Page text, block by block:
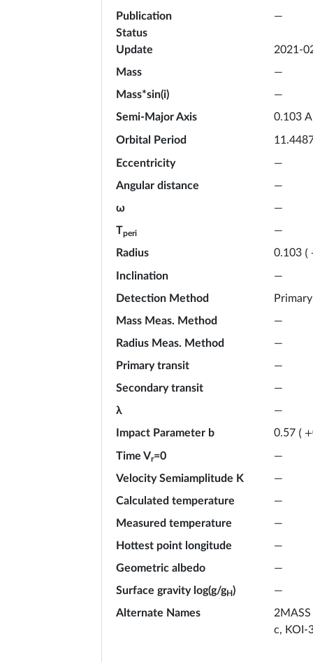
Publication
Status
—
Update
2021-
Mass
—
Mass*sin(i)
—
Semi-Major Axis
0.103
Orbital Period
Eccentricity
—
Angular distance
—
ω
—
Tperi
—
Radius
0.103 (
Inclination
—
Detection Method
Mass Meas. Method
—
Radius Meas. Method
—
Primary transit
—
Secondary transit
—
λ
—
Impact Parameter b
0.57 ( +
Time Vr=0
—
Velocity Semiamplitude K
—
Calculated temperature
—
Measured temperature
—
Hottest point longitude
—
Geometric albedo
—
Surface gravity log(g/gH)
—
Alternate Names
c, KOI-